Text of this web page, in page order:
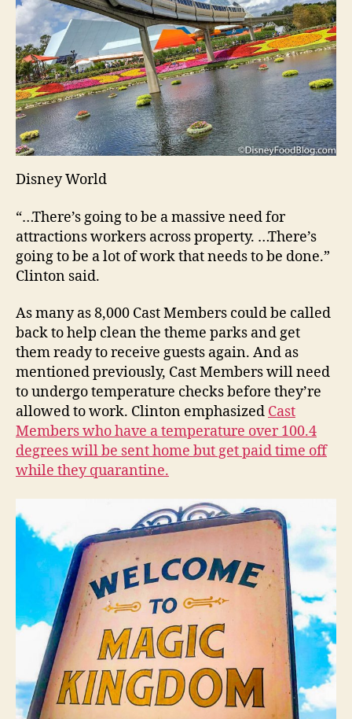
Disney World
“…There’s going to be a massive need for
attractions workers across property. …There’s
going to be a lot of work that needs to be done.”
Clinton said.
As many as 8,000 Cast Members could be called
back to help clean the theme parks and get
them ready to receive guests again. And as
mentioned previously, Cast Members will need
to undergo temperature checks before they’re
allowed to work. Clinton emphasized Cast
Members who have a temperature over 100.4
degrees will be sent home but get paid time off
while they quarantine.